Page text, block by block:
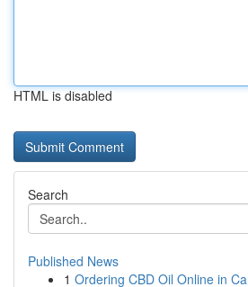
HTML is disabled
Search
Published News
1 Ordering CBD Oil Online in